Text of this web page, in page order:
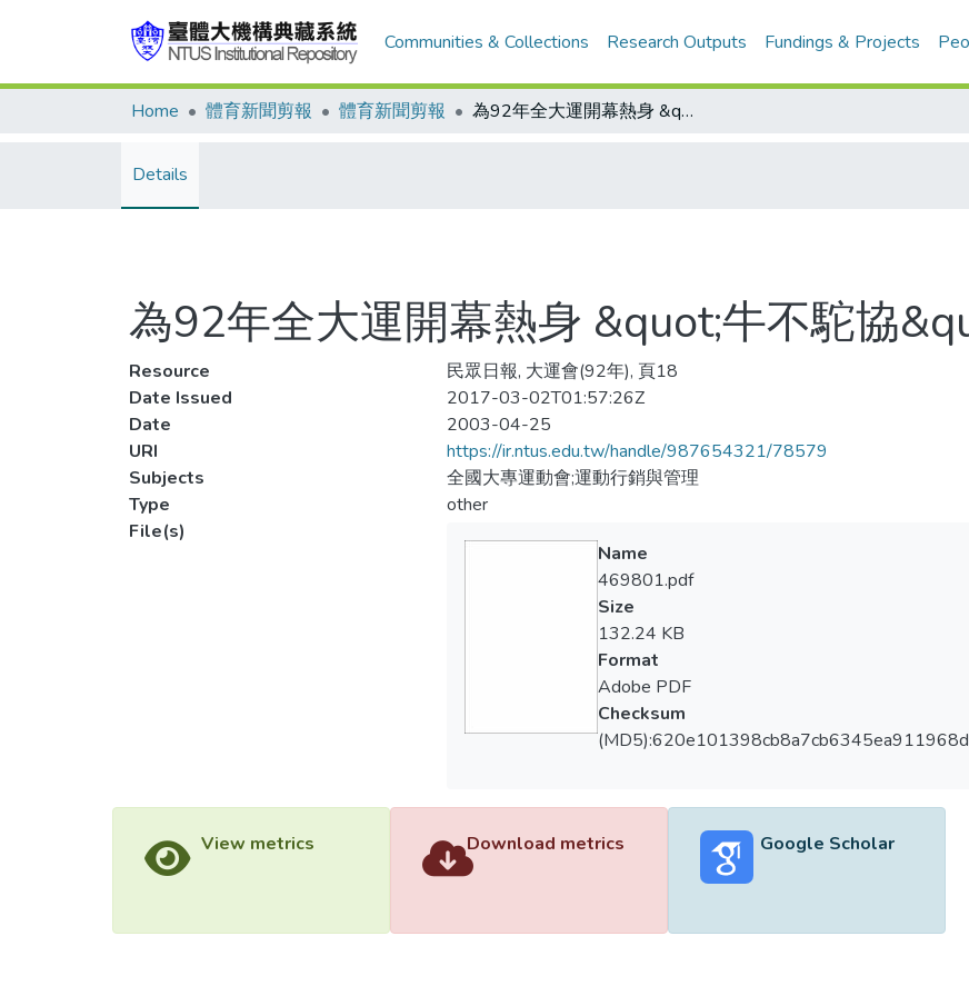
Communities & Collections Research Outputs Fundings & Projects
Home 體育新聞剪報 體育新聞剪報 為92年全大運開幕熱身 &quot;牛不駝協&quot; PK大賽明登場
Details
為92年全大運開幕熱身 &quot;牛不駝協
Resource
民眾日報, 大運會(92年), 頁18
Date Issued
2017-03-02T01:57:26Z
Date
2003-04-25
URI
https://ir.ntus.edu.tw/handle/987654321/78579
Subjects
全國大專運動會;運動行銷與管理
Type
other
File(s)
Name
469801.pdf
Size
132.24 KB
Format
Adobe PDF
Checksum
View metrics Download metrics Google Scholar